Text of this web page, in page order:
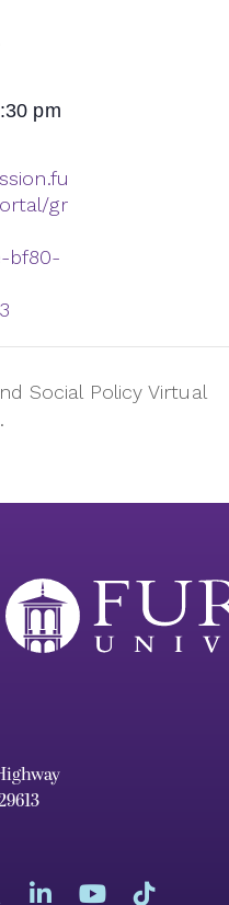
pm
gr
bf80-
Social Policy Virtual